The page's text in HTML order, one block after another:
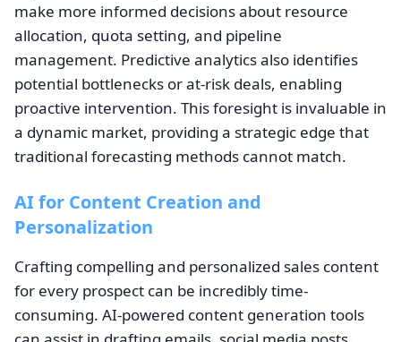
make more informed decisions about resource
allocation, quota setting, and pipeline
management. Predictive analytics also identifies
potential bottlenecks or at-risk deals, enabling
proactive intervention. This foresight is invaluable in
a dynamic market, providing a strategic edge that
traditional forecasting methods cannot match.
AI for Content Creation and
Personalization
Crafting compelling and personalized sales content
for every prospect can be incredibly time-
consuming. AI-powered content generation tools